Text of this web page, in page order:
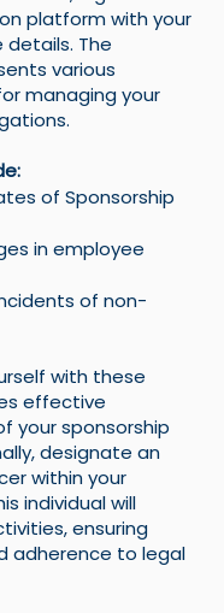
platform with your
details. The
various
managing your
of Sponsorship
in employee
of non-
with these
effective
your sponsorship
designate an
within your
individual will
ensuring
adherence to legal